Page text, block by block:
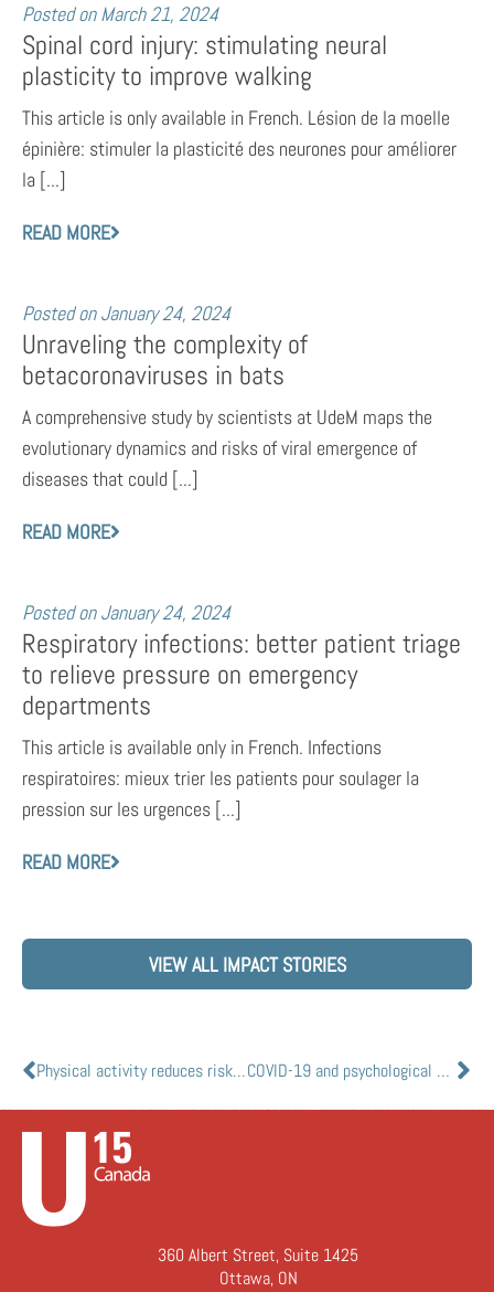
Posted on March 21, 2024
Spinal cord injury: stimulating neural
plasticity to improve walking
This article is only available in French. Lésion de la moelle
épinière: stimuler la plasticité des neurones pour améliorer
la [...]
READ MORE
Posted on January 24, 2024
Unraveling the complexity of
betacoronaviruses in bats
A comprehensive study by scientists at UdeM maps the
evolutionary dynamics and risks of viral emergence of
diseases that could [...]
READ MORE
Posted on January 24, 2024
Respiratory infections: better patient triage
to relieve pressure on emergency
departments
This article is available only in French. Infections
respiratoires: mieux trier les patients pour soulager la
pression sur les urgences [...]
READ MORE
VIEW ALL IMPACT STORIES
Physical activity reduces risks of severe COVID-19 outcomes: study COVID-19 and psychological health: are you at risk for post-pandemic sequelae?
360 Albert Street, Suite 1425
Ottawa, ON